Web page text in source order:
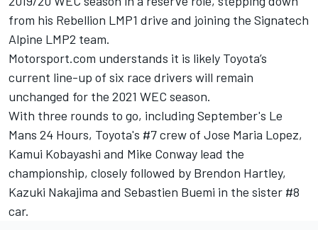
from his Rebellion LMP1 drive and joining the Signatech
Alpine LMP2 team.
Motorsport.com understands it is likely Toyota’s
current line-up of six race drivers will remain
unchanged for the 2021 WEC season.
With three rounds to go, including September's Le
Mans 24 Hours, Toyota's #7 crew of Jose Maria Lopez,
Kamui Kobayashi and Mike Conway lead the
championship, closely followed by Brendon Hartley,
Kazuki Nakajima and Sebastien Buemi in the sister #8
car.